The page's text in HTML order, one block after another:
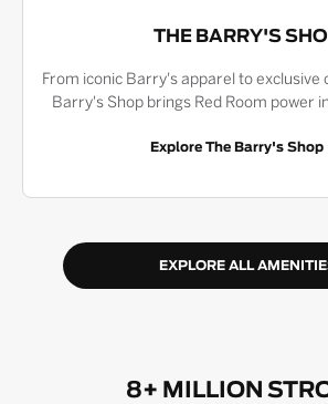
THE BARRY'S
From iconic Barry's apparel to exclusive
Barry's Shop brings Red Room power
Explore The Barry's Shop
EXPLORE ALL
8+ MILLION